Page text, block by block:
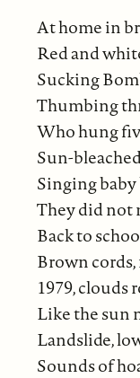
At home in
Red and
Sucking
Thumbing
Who hung
Sun-
Singing baby
They did not
Back to
Brown cords,
1979, clouds
Like the sun
Landslide,
Sounds of